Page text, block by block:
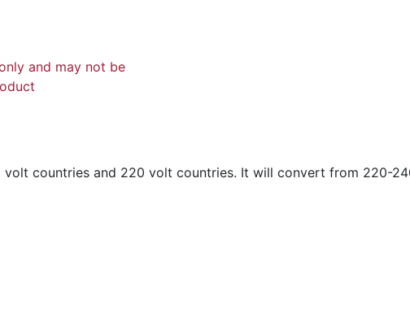
and may not be
volt countries and 220 volt countries. It will convert from 220-